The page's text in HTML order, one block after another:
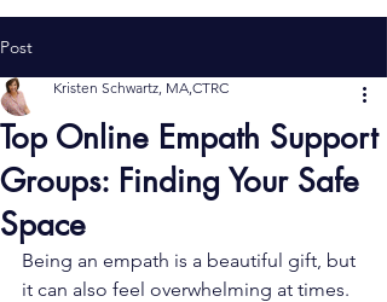
Post
Top Online Empath Support
Groups: Finding Your Safe
Space
Kristen Schwartz, MA,CTRC
Being an empath is a beautiful gift, but
it can also feel overwhelming at times.